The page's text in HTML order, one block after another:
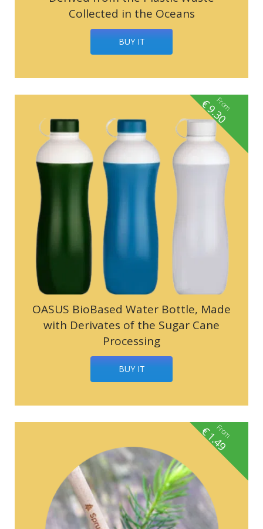
Collected in the Oceans
BUY IT
OASUS BioBased Water Bottle, Made
with Derivates of the Sugar Cane
Processing
BUY IT
From
€9.30
From
€1.49